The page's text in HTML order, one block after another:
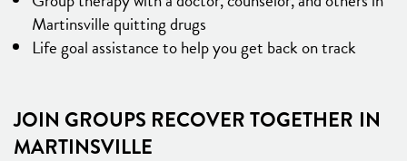
Martinsville quitting drugs
Life goal assistance to help you get back on track
JOIN GROUPS RECOVER TOGETHER IN
MARTINSVILLE